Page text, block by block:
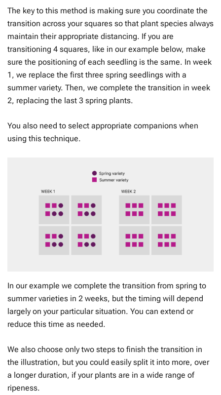
The key to this method is making sure you coordinate the
transition across your squares so that plant species always
maintain their appropriate distancing. If you are
transitioning 4 squares, like in our example below, make
sure the positioning of each seedling is the same. In week
1, we replace the first three spring seedlings with a
summer variety. Then, we complete the transition in week
2, replacing the last 3 spring plants.
You also need to select appropriate companions when
using this technique.
In our example we complete the transition from spring to
summer varieties in 2 weeks, but the timing will depend
largely on your particular situation. You can extend or
reduce this time as needed.
We also choose only two steps to finish the transition in
the illustration, but you could easily split it into more, over
a longer duration, if your plants are in a wide range of
ripeness.